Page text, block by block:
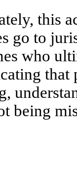
this
go to
who
that
being